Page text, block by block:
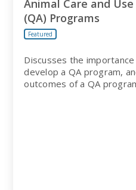
Animal Care and
(QA) Programs
Featured
Discusses the
develop a QA program,
outcomes of a QA